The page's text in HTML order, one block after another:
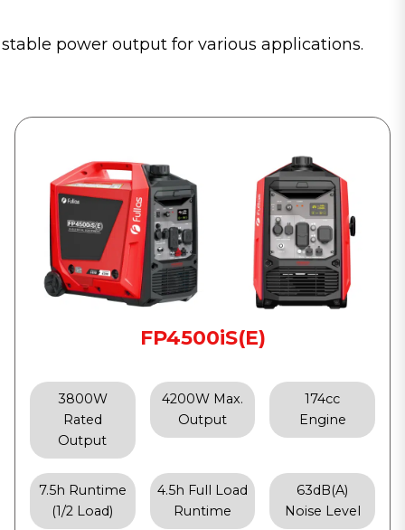
power output for various applications.
FP4500iS(E)
3800W
Rated
Output
4200W Max.
Output
174cc
Engine
7.5h Runtime
(1/2 Load)
4.5h Full Load
Runtime
63dB(A)
Noise Level